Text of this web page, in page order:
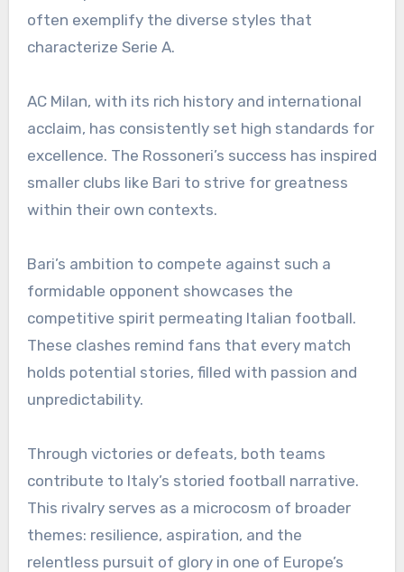
often exemplify the diverse styles that
characterize Serie A.
AC Milan, with its rich history and international
acclaim, has consistently set high standards for
excellence. The Rossoneri’s success has inspired
smaller clubs like Bari to strive for greatness
within their own contexts.
Bari’s ambition to compete against such a
formidable opponent showcases the
competitive spirit permeating Italian football.
These clashes remind fans that every match
holds potential stories, filled with passion and
unpredictability.
Through victories or defeats, both teams
contribute to Italy’s storied football narrative.
This rivalry serves as a microcosm of broader
themes: resilience, aspiration, and the
relentless pursuit of glory in one of Europe’s